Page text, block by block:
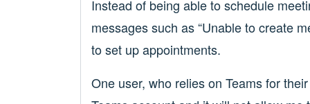
Instead of being able to schedule
messages such as “Unable to create
to set up appointments.
One user, who relies on Teams for